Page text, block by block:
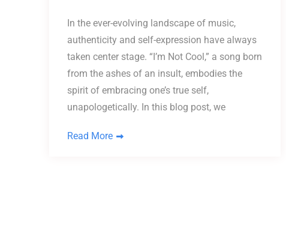
In the ever-evolving landscape of music,
authenticity and self-expression have always
taken center stage. “I’m Not Cool,” a song born
from the ashes of an insult, embodies the
spirit of embracing one’s true self,
unapologetically. In this blog post, we
Read More